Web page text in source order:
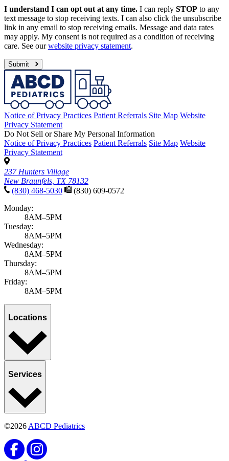
I understand I can opt out at any time. I can reply STOP to any
text message to stop receiving texts. I can also click the unsubscribe
link in any email to stop receiving emails. Message and data rates
may apply. My consent is not required as a condition of receiving
care. See ourwebsite privacy statement.
Submit
Notice of Privacy Practices Patient Referrals Site Map Website
Privacy Statement
Do Not Sell or Share My Personal Information
Notice of Privacy Practices Patient Referrals Site Map Website
Privacy Statement
237 Hunters Village
New Braunfels, TX 78132
(830) 468-5030
(830) 609-0572
Monday:
8AM–5PM
Tuesday:
8AM–5PM
Wednesday:
8AM–5PM
Thursday:
8AM–5PM
Friday:
8AM–5PM
Locations
Services
©2026 ABCD Pediatrics